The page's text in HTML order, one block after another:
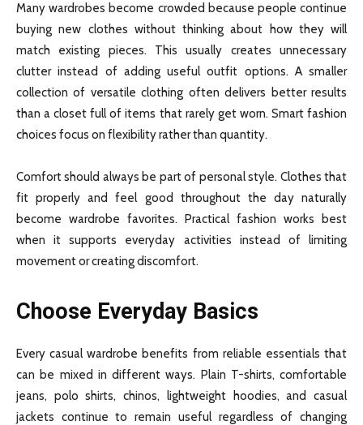
Many wardrobes become crowded because people continue
buying new clothes without thinking about how they will
match existing pieces. This usually creates unnecessary
clutter instead of adding useful outfit options. A smaller
collection of versatile clothing often delivers better results
than a closet full of items that rarely get worn. Smart fashion
choices focus on flexibility rather than quantity.
Comfort should always be part of personal style. Clothes that
fit properly and feel good throughout the day naturally
become wardrobe favorites. Practical fashion works best
when it supports everyday activities instead of limiting
movement or creating discomfort.
Choose Everyday Basics
Every casual wardrobe benefits from reliable essentials that
can be mixed in different ways. Plain T-shirts, comfortable
jeans, polo shirts, chinos, lightweight hoodies, and casual
jackets continue to remain useful regardless of changing